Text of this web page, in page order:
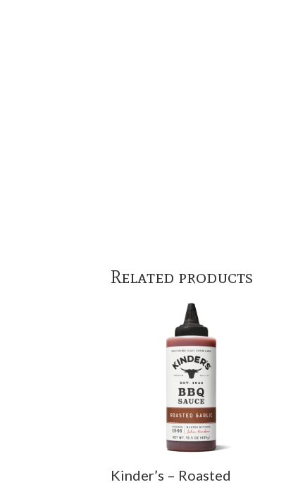
Related products
Kinder’s – Roasted